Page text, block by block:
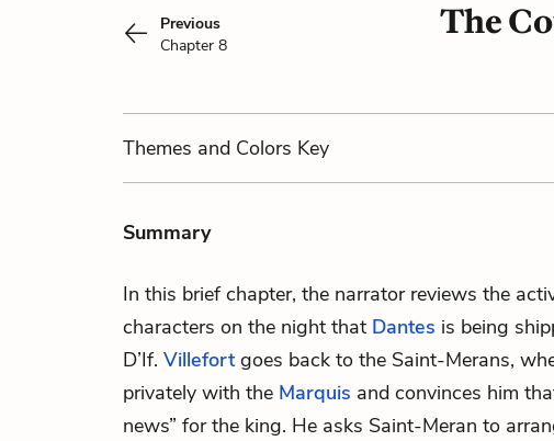
Previous
Chapter 8
The
Themes and Colors Key
Summary
In this brief chapter, the narrator reviews the
characters on the night that Dantes is being
D’If. Villefortgoes back to the Saint-Merans,
privately with the Marquis and convinces him
news” for the king. He asks Saint-Meran to